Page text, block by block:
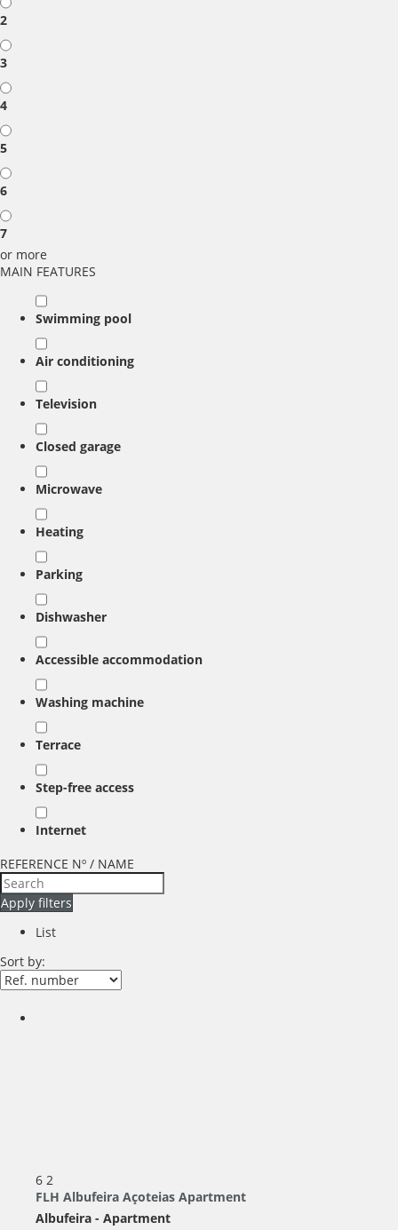
2
3
4
5
6
7
or more
MAIN FEATURES
Swimming pool
Air conditioning
Television
Closed garage
Microwave
Heating
Parking
Dishwasher
Accessible accommodation
Washing machine
Terrace
Step-free access
Internet
REFERENCE Nº / NAME
Apply filters
List
Sort by:
6 2
FLH Albufeira Açoteias Apartment
Albufeira - Apartment